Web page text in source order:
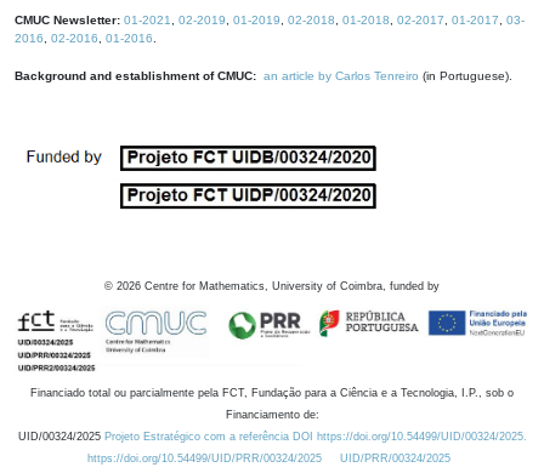
CMUC Newsletter: 01-2021 02-2019 01-2019 02-2018 01-2018 02-2017 01-2017
03-
2016
02-2016 01-2016
Background and establishment of CMUC: an article by Carlos Tenreiro (in Portuguese).
© 2026 Centre for Mathematics, University of Coimbra, funded by
Financiado total ou parcialmente pela FCT, Fundação para a Ciência e a Tecnologia, I.P., sob o
Financiamento de:
UID/00324/2025 Projeto Estratégico com a referência DOI https://doi.org/10.54499/UID/00324/2025.
https://doi.org/10.54499/UID/PRR/00324/2025
UID/PRR/00324/2025